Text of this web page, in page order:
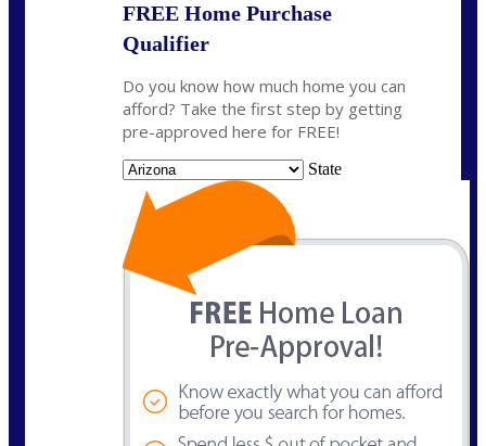
FREE Home Purchase
Qualifier
Do you know how much home you can
afford? Take the first step by getting
pre-approved here for FREE!
State